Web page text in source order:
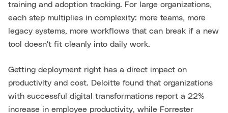
training and adoption tracking. For large organizations,
each step multiplies in complexity: more teams, more
legacy systems, more workflows that can break if a new
tool doesn't fit cleanly into daily work.
Getting deployment right has a direct impact on
productivity and cost. Deloitte found that organizations
with successful digital transformations report a 22%
increase in employee productivity, while Forrester